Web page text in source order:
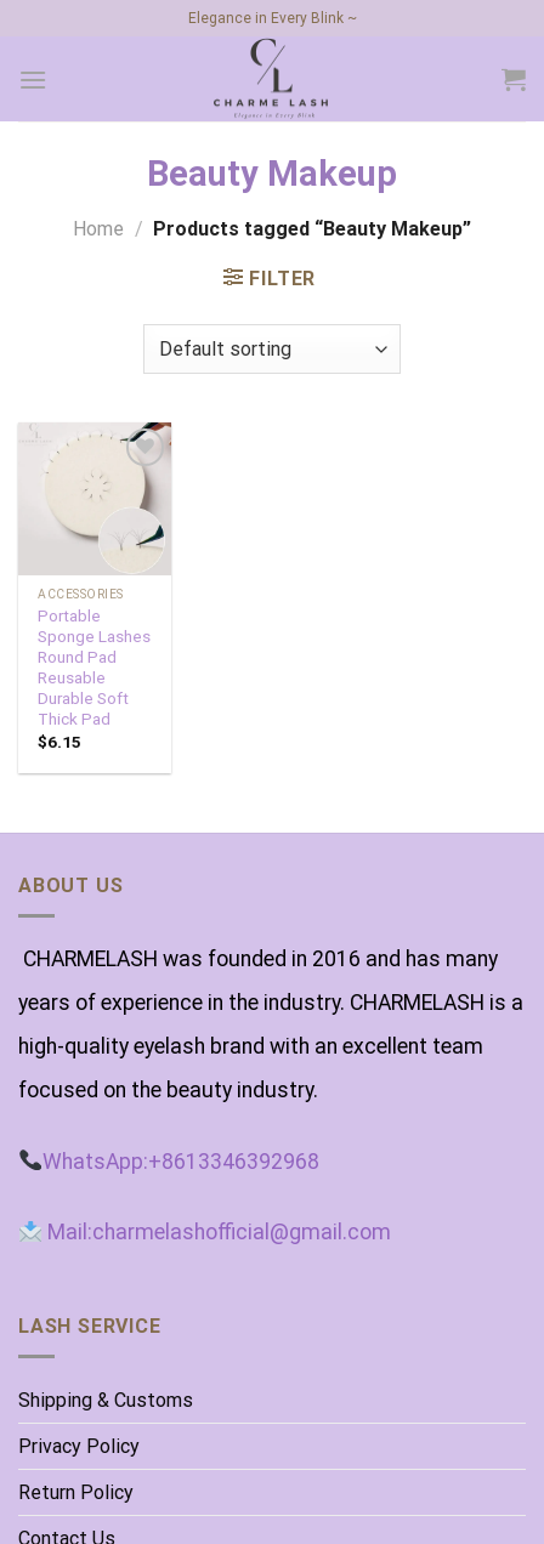
content
Elegance in Every Blink ~
Beauty Makeup
Home / Products tagged “Beauty Makeup”
FILTER
Add to
wishlist
ACCESSORIES
Portable
Sponge Lashes
Round Pad
Reusable
Durable Soft
Thick Pad
$6.15
ABOUT US
CHARMELASH was founded in 2016 and has many
years of experience in the industry. CHARMELASH is a
high-quality eyelash brand with an excellent team
focused on the beauty industry.
WhatsApp:+8613346392968
Mail:charmelashofficial@gmail.com
LASH SERVICE
Shipping & Customs
Privacy Policy
Return Policy
Contact Us